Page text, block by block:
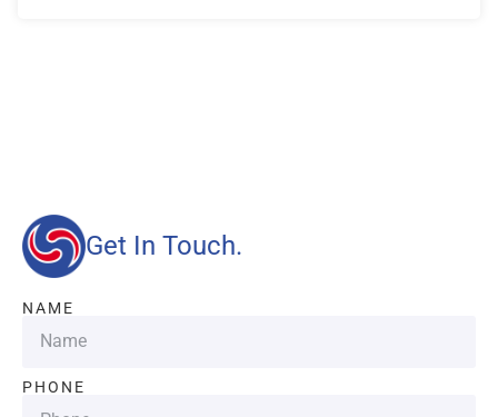
Get In Touch.
NAME
PHONE